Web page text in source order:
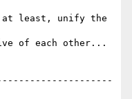
at least, unify the
of each other...